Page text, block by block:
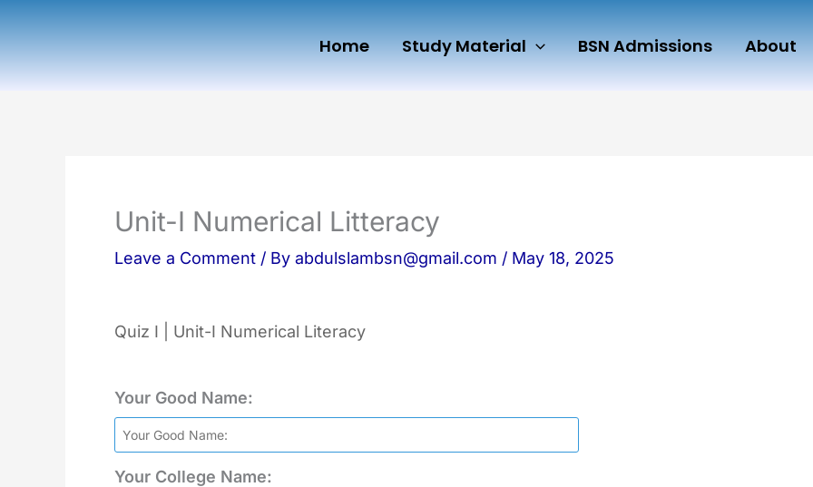
Home Study Material BSN Admissions About
Unit-I Numerical Litteracy
Leave a Comment / By abdulslambsn@gmail.com / May 18, 2025
Quiz I | Unit-I Numerical Literacy
Your Good Name:
Your College Name: